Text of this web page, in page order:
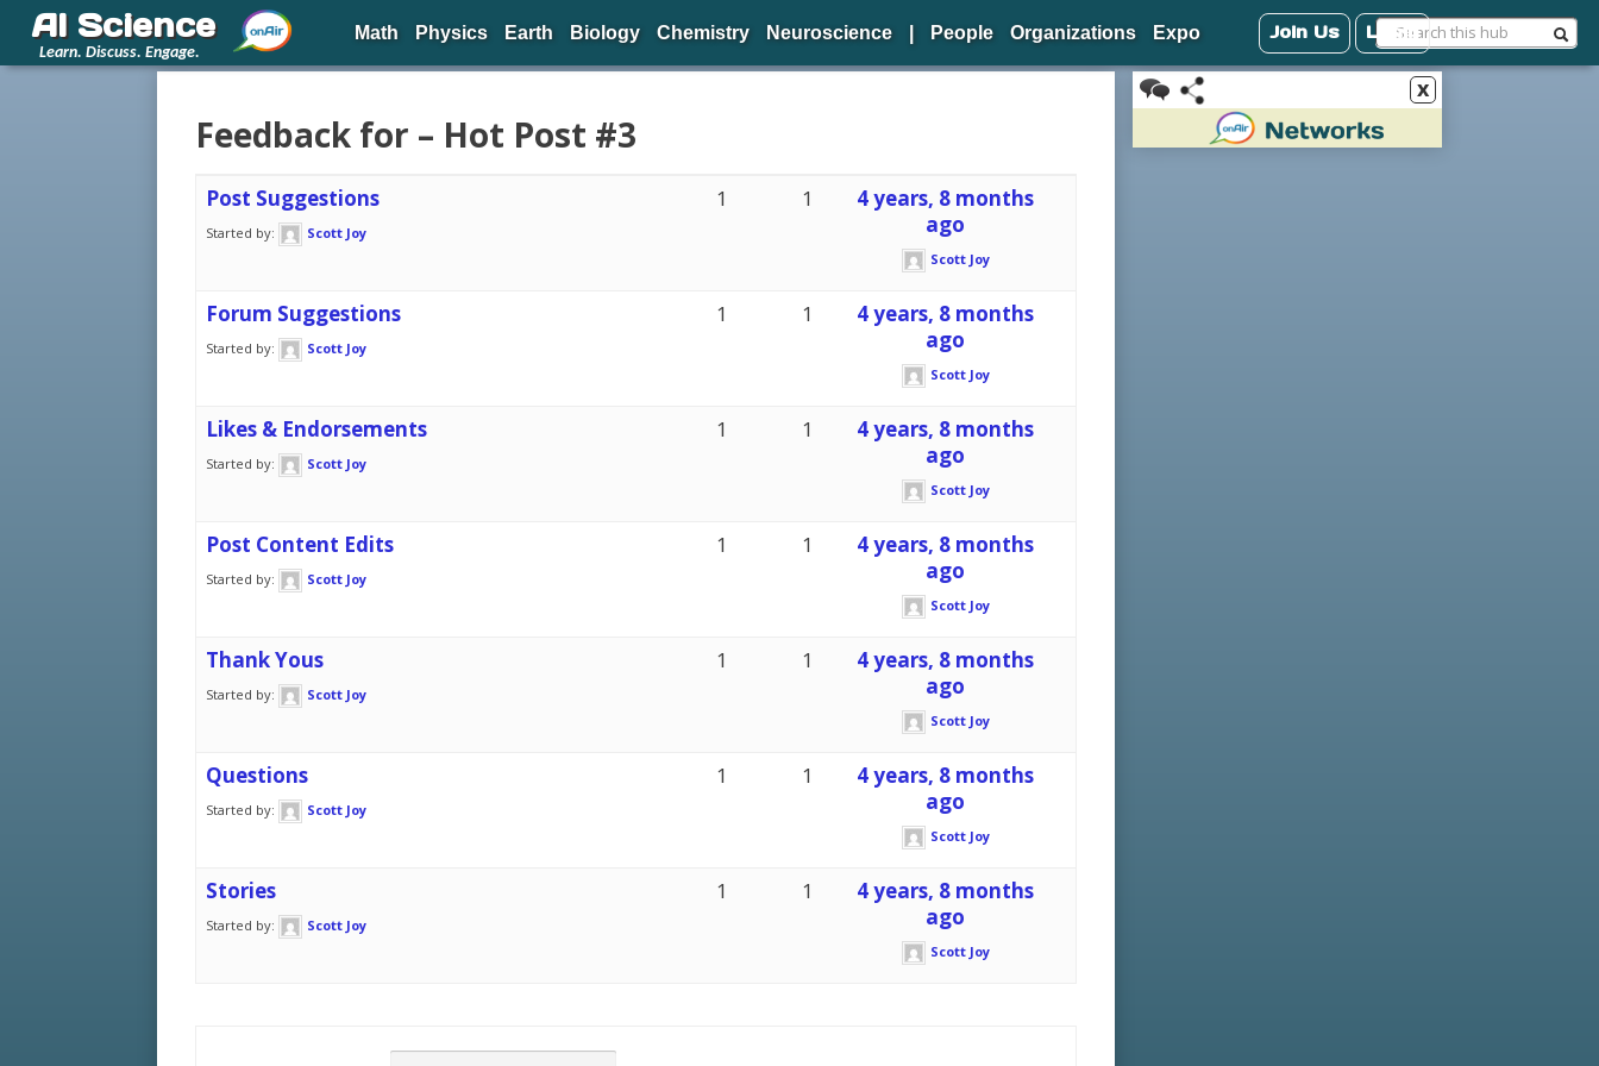
x
Feedback for – Hot Post #3
Post Suggestions
Started by: Scott Joy
1 1
4 years, 8 months
ago
Scott Joy
Forum Suggestions
Started by: Scott Joy
1 1
4 years, 8 months
ago
Scott Joy
Likes & Endorsements
Started by: Scott Joy
1 1
4 years, 8 months
ago
Scott Joy
Post Content Edits
Started by: Scott Joy
1 1
4 years, 8 months
ago
Scott Joy
Thank Yous
Started by: Scott Joy
1 1
4 years, 8 months
ago
Scott Joy
Questions
Started by: Scott Joy
1 1
4 years, 8 months
ago
Scott Joy
Stories
Started by: Scott Joy
1 1
4 years, 8 months
ago
Scott Joy
AI Science
Learn. Discuss. Engage.
Math Physics Earth Biology Chemistry Neuroscience People Organizations Expo Join Us Login